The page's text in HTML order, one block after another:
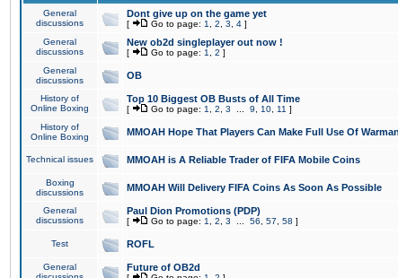
General
discussions
Dont give up on the game yet
[ Go to page: 1 2 3 4 ]
General
discussions
New ob2d singleplayer out now !
[ Go to page: 1 2 ]
General
discussions
OB
History of
Online Boxing
Top 10 Biggest OB Busts of All Time
[ Go to page: 1 2 3 9 10 11 ]
History of
Online Boxing
MMOAH Hope That Players Can Make Full Use Of
Technical issues MMOAH is A Reliable Trader of FIFA Mobile Coins
Boxing
discussions
MMOAH Will Delivery FIFA Coins As Soon As Possible
General
discussions
Paul Dion Promotions (PDP)
[ Go to page: 1 2 3 56 57 58 ]
Test ROFL
General
Future of OB2d